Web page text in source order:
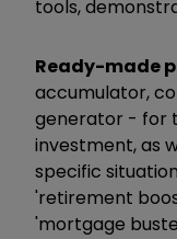
tools,
Ready-made
accumulator,
generator - for
investment, as
specific
'retirement
'mortgage